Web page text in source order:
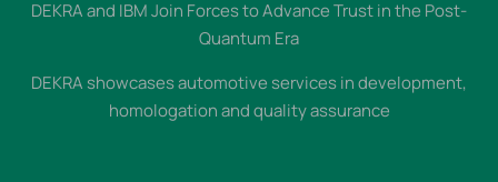
DEKRA and IBM Join Forces to Advance Trust in the Post-
Quantum Era
DEKRA showcases automotive services in development,
homologation and quality assurance